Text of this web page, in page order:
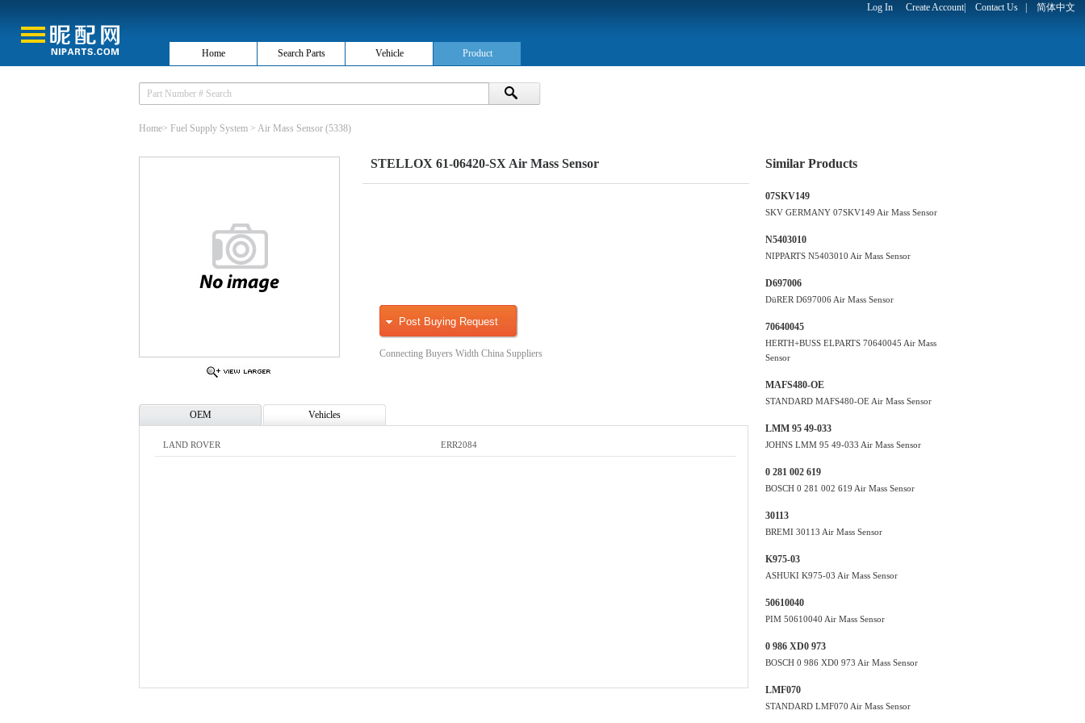
Log In Create Account| Contact Us 简体中文
Home Search Parts Vehicle Product
Home> Fuel Supply System > Air Mass Sensor (5338)
STELLOX 61-06420-SX Air Mass Sensor
Post Buying Request
Connecting Buyers Width China Suppliers
OEM Vehicles
LAND ROVER ERR2084
Similar Products
07SKV149
SKV GERMANY 07SKV149 Air Mass Sensor
N5403010
NIPPARTS N5403010 Air Mass Sensor
D697006
DüRER D697006 Air Mass Sensor
70640045
HERTH+BUSS ELPARTS 70640045 Air Mass
Sensor
MAFS480-OE
STANDARD MAFS480-OE Air Mass Sensor
LMM 95 49-033
JOHNS LMM 95 49-033 Air Mass Sensor
0 281 002 619
BOSCH 0 281 002 619 Air Mass Sensor
30113
BREMI 30113 Air Mass Sensor
K975-03
ASHUKI K975-03 Air Mass Sensor
50610040
PIM 50610040 Air Mass Sensor
0 986 XD0 973
BOSCH 0 986 XD0 973 Air Mass Sensor
LMF070
STANDARD LMF070 Air Mass Sensor